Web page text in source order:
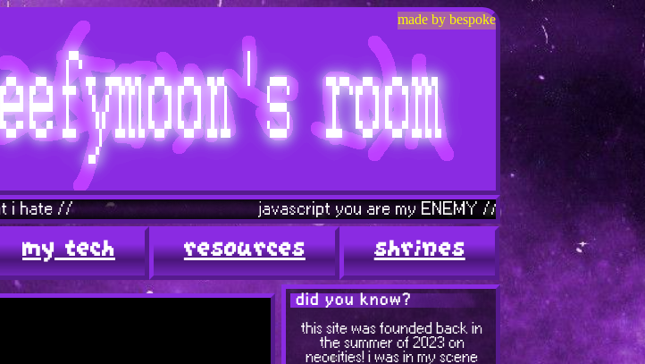
made by bespoke
javascript you are my ENEMY // graphics page is leaving
my tech resources shrines
did you know?
this site was founded back in
the summer of 2023 on
neocities! i was in my scene